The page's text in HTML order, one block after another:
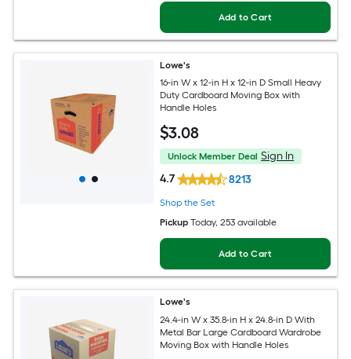
Add to Cart
Lowe's
16-in W x 12-in H x 12-in D Small Heavy
Duty Cardboard Moving Box with
Handle Holes
$3.08
Unlock Member Deal Sign In
4.7
8213
Shop the Set
Pickup Today, 253 available
Add to Cart
Lowe's
24.4-in W x 35.8-in H x 24.8-in D With
Metal Bar Large Cardboard Wardrobe
Moving Box with Handle Holes